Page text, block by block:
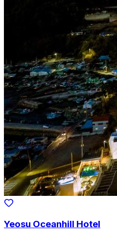
Yeosu Oceanhill Hotel